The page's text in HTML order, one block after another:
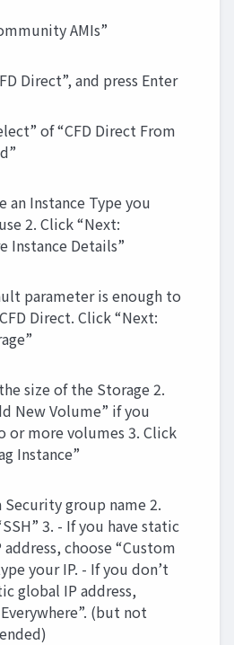
AMIs”
Direct”, and press Enter
of “CFD Direct From
an Instance Type you
2. Click “Next:
Instance Details”
parameter is enough to
Direct. Click “Next:
size of the Storage 2.
New Volume” if you
or more volumes 3. Click
Instance”
Security group name 2.
3. - If you have static
choose “Custom
your IP. - If you don’t
global IP address,
(but not